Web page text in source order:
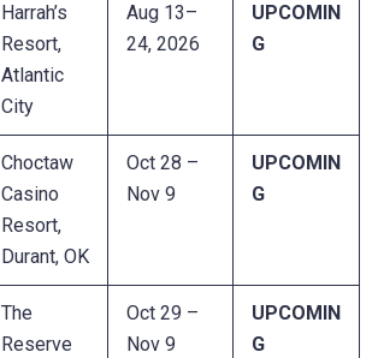
Harrah’s
Resort,
Atlantic
City
Aug 13–
24, 2026
UPCOMIN
G
Choctaw
Casino
Resort,
Durant, OK
Oct 28 –
Nov 9
UPCOMIN
G
The
Reserve
Oct 29 –
Nov 9
UPCOMIN
G